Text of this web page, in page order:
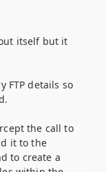
itself but it
FTP details so
the call to
it to the
to create a